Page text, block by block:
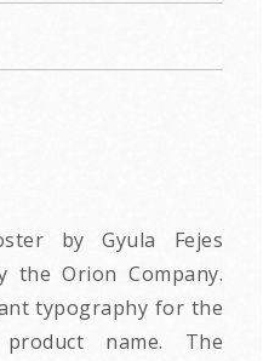
by Gyula Fejes
the Orion Company.
typography for the
name. The